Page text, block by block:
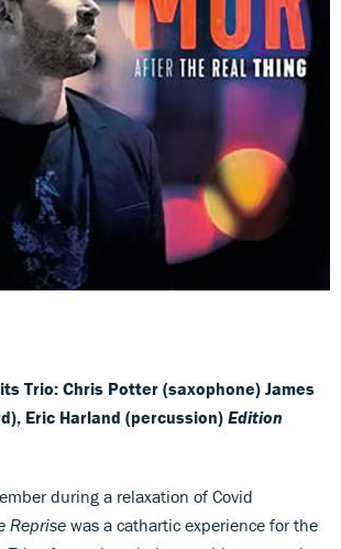
Trio: Chris Potter (saxophone) James
Eric Harland (percussion) Edition
during a relaxation of Covid
Reprise was a cathartic experience for the